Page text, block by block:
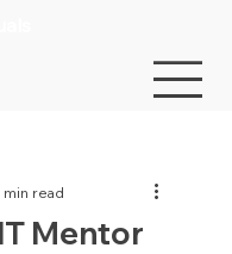
Mentor
min read